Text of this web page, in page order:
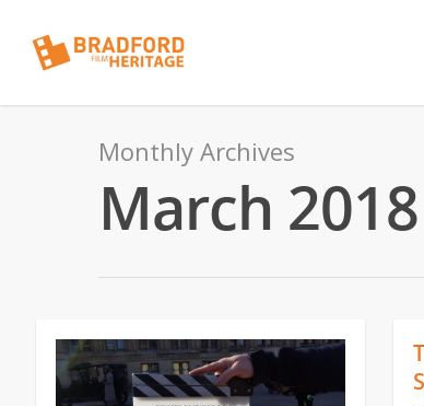
Monthly Archives
March 2018